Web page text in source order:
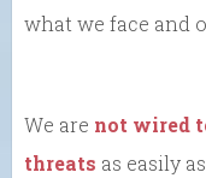
what we face and
We are not wired
threats as easily